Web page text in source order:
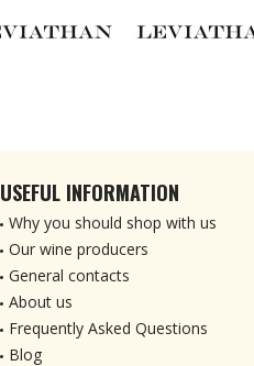
USEFUL INFORMATION
Why you should shop with us
Our wine producers
General contacts
About us
Frequently Asked Questions
Blog